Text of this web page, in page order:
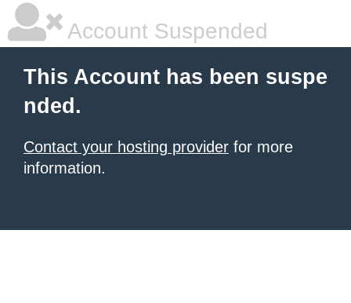
Account Suspended
This Account has been suspe
nded.
Contact your hosting provider for more
information.